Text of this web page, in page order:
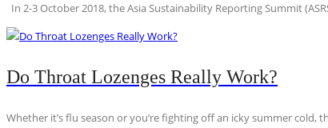
In 2-3 October 2018, the Asia Sustainability Reporting Summit
Do Throat Lozenges Really Work?
Whether it’s flu season or you’re fighting off an icky summer cold,